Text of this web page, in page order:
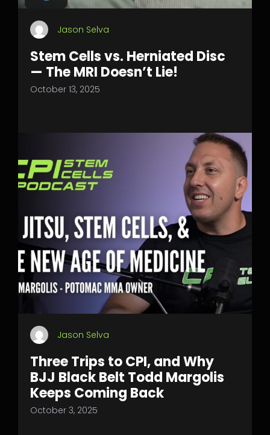
Jason Selva
Stem Cells vs. Herniated Disc
— The MRI Doesn’t Lie!
October 13, 2025
Jason Selva
Three Trips to CPI, and Why
BJJ Black Belt Todd Margolis
Keeps Coming Back
October 3, 2025